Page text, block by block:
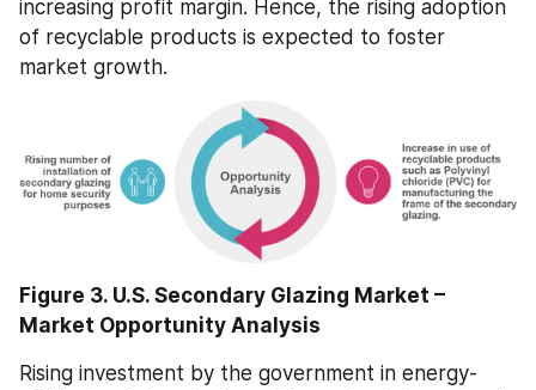
increasing profit margin. Hence, the rising adoption
of recyclable products is expected to foster
market growth.
Figure 3. U.S. Secondary Glazing Market –
Market Opportunity Analysis
Rising investment by the government in energy-